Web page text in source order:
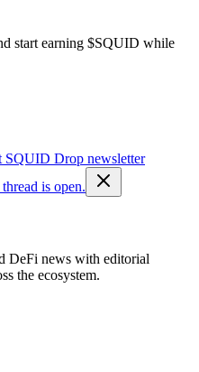
start earning $SQUID while
SQUID Drop newsletter
is open.
DeFi news with editorial
the ecosystem.